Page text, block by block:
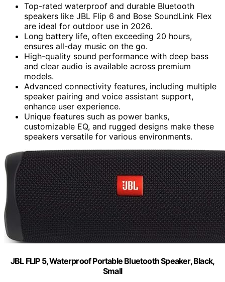
Top-rated waterproof and durable Bluetooth
speakers like JBL Flip 6 and Bose SoundLink Flex
are ideal for outdoor use in 2026.
Long battery life, often exceeding 20 hours,
ensures all-day music on the go.
High-quality sound performance with deep bass
and clear audio is available across premium
models.
Advanced connectivity features, including multiple
speaker pairing and voice assistant support,
enhance user experience.
Unique features such as power banks,
customizable EQ, and rugged designs make these
speakers versatile for various environments.
JBL FLIP 5, Waterproof Portable Bluetooth Speaker, Black,
Small